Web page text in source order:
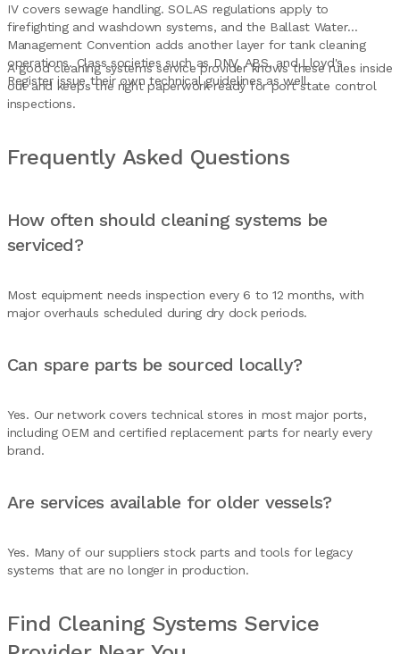
IV covers sewage handling. SOLAS regulations apply to
firefighting and washdown systems, and the Ballast Water
Management Convention adds another layer for tank cleaning
operations. Class societies such as DNV, ABS, and Lloyd's
Register issue their own technical guidelines as well.
A good cleaning systems service provider knows these rules inside
out and keeps the right paperwork ready for port state control
inspections.
Frequently Asked Questions
How often should cleaning systems be
serviced?
Most equipment needs inspection every 6 to 12 months, with
major overhauls scheduled during dry dock periods.
Can spare parts be sourced locally?
Yes. Our network covers technical stores in most major ports,
including OEM and certified replacement parts for nearly every
brand.
Are services available for older vessels?
Yes. Many of our suppliers stock parts and tools for legacy
systems that are no longer in production.
Find Cleaning Systems Service